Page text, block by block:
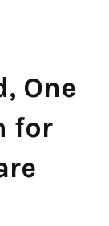
One
for